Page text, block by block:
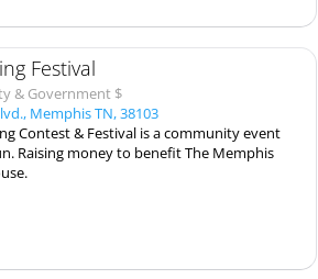
Festival
& Government $
Memphis TN, 38103
Contest & Festival is a community event
Raising money to benefit The Memphis